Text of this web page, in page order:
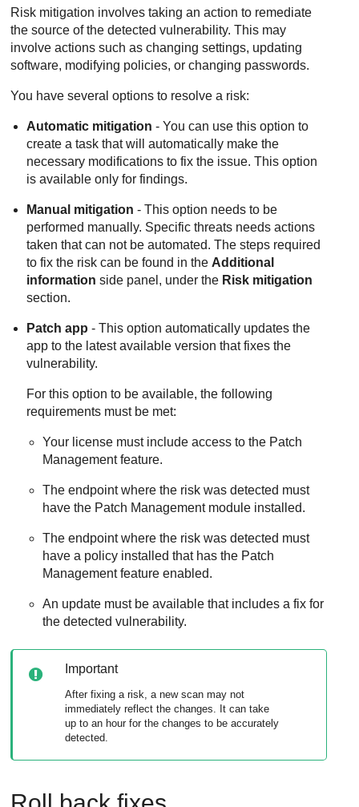
Risk mitigation involves taking an action to remediate
the source of the detected vulnerability. This may
involve actions such as changing settings, updating
software, modifying policies, or changing passwords.
You have several options to resolve a risk:
Automatic mitigation - You can use this option to
create a task that will automatically make the
necessary modifications to fix the issue. This option
is available only for findings.
Manual mitigation - This option needs to be
performed manually. Specific threats needs actions
taken that can not be automated. The steps required
to fix the risk can be found in the Additional
information side panel, under the Risk mitigation
section.
Patch app - This option automatically updates the
app to the latest available version that fixes the
vulnerability.
For this option to be available, the following
requirements must be met:
Your license must include access to the Patch
Management feature.
The endpoint where the risk was detected must
have the Patch Management module installed.
The endpoint where the risk was detected must
have a policy installed that has the Patch
Management feature enabled.
An update must be available that includes a fix for
the detected vulnerability.
Important
After fixing a risk, a new scan may not
immediately reflect the changes. It can take
up to an hour for the changes to be accurately
detected.